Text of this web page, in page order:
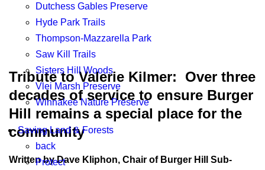
Dutchess Gables Preserve
Hyde Park Trails
Thompson-Mazzarella Park
Saw Kill Trails
Sisters Hill Woods
Vlei Marsh Preserve
Winnakee Nature Preserve
Saving Land & Forests
back
Protect
Tribute to Valerie Kilmer: Over three
decades of service to ensure Burger
Hill remains a special place for the
community
Written by Dave Kliphon, Chair of Burger Hill Sub-